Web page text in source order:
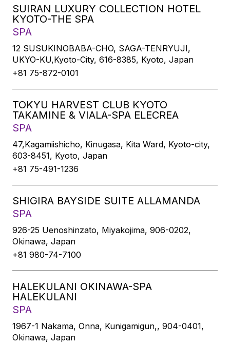
SUIRAN LUXURY COLLECTION HOTEL
KYOTO-THE SPA
SPA
12 SUSUKINOBABA-CHO, SAGA-TENRYUJI,
UKYO-KU,Kyoto-City, 616-8385, Kyoto, Japan
+81 75-872-0101
TOKYU HARVEST CLUB KYOTO
TAKAMINE & VIALA-SPA ELECREA
SPA
47,Kagamiishicho, Kinugasa, Kita Ward, Kyoto-city,
603-8451, Kyoto, Japan
+81 75-491-1236
SHIGIRA BAYSIDE SUITE ALLAMANDA
SPA
926-25 Uenoshinzato, Miyakojima, 906-0202,
Okinawa, Japan
+81 980-74-7100
HALEKULANI OKINAWA-SPA
HALEKULANI
SPA
1967-1 Nakama, Onna, Kunigamigun,, 904-0401,
Okinawa, Japan